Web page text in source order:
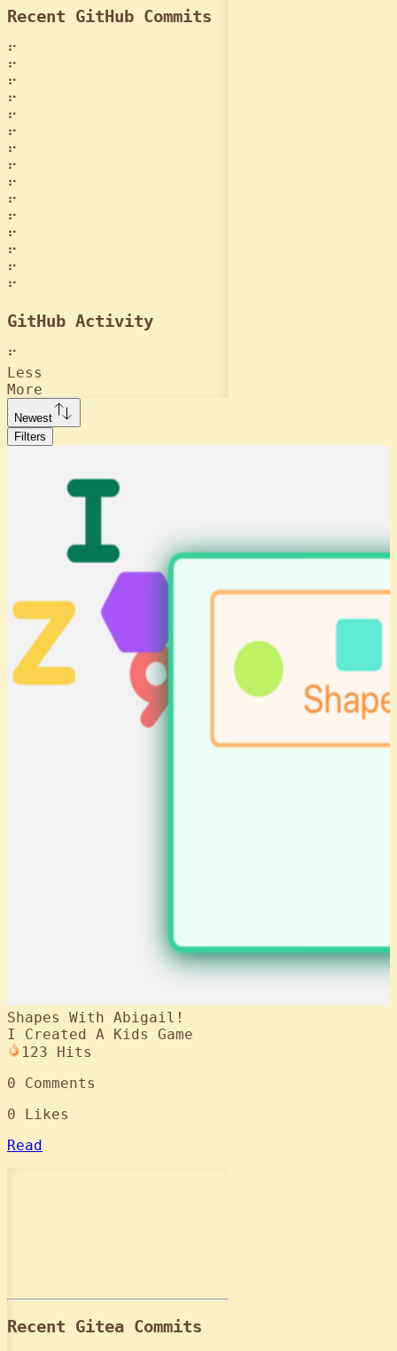
Recent GitHub Commits
⠋
⠋
⠋
⠋
⠋
⠋
⠋
⠋
⠋
⠋
⠋
⠋
⠋
⠋
⠋
GitHub Activity
⠋
Less
More
Newest
Filters
Shapes With Abigail!
I Created A Kids Game
123 Hits
0 Comments
0 Likes
Read
Recent Gitea Commits